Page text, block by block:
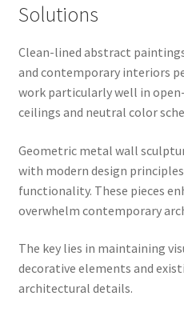
Solutions
Clean-lined abstract
and contemporary interiors
work particularly well in
ceilings and neutral color
Geometric metal wall
with modern design
functionality. These pieces
overwhelm contemporary
The key lies in maintaining
decorative elements and
architectural details.